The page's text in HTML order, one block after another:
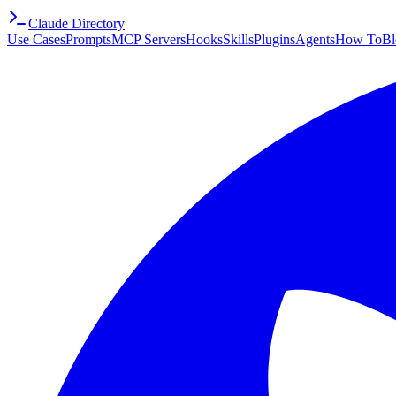
Claude Directory
Use CasesPromptsMCP ServersHooksSkillsPluginsAgentsHow To